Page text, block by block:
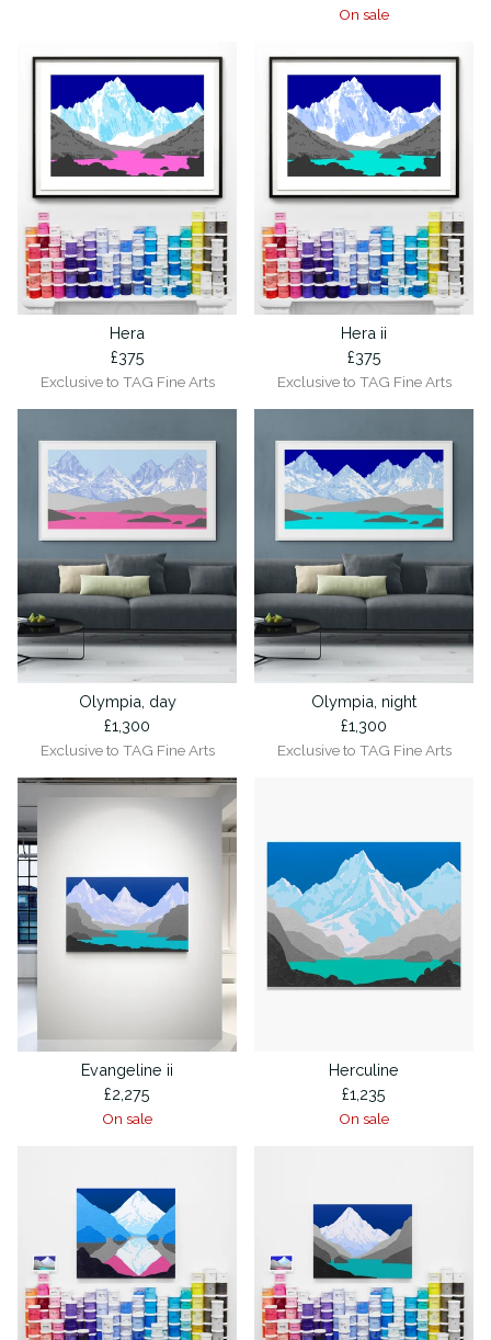
On sale
Hera
£375
Exclusive to TAG Fine Arts
Hera ii
£375
Exclusive to TAG Fine Arts
Olympia, day
£1,300
Exclusive to TAG Fine Arts
Olympia, night
£1,300
Exclusive to TAG Fine Arts
Evangeline ii
£2,275
On sale
Herculine
£1,235
On sale